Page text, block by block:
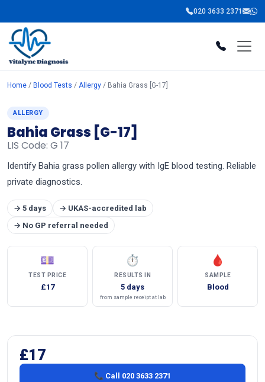
020 3633 2371
Home / Blood Tests / Allergy / Bahia Grass [G-17]
ALLERGY
Bahia Grass [G-17]
LIS Code: G 17
Identify Bahia grass pollen allergy with IgE blood testing. Reliable
private diagnostics.
→ 5 days
→ UKAS-accredited lab
→ No GP referral needed
💷
TEST PRICE
£17
⏱
RESULTS IN
5 days
from sample receipt at lab
🩸
SAMPLE
Blood
£17
📞 Call 020 3633 2371